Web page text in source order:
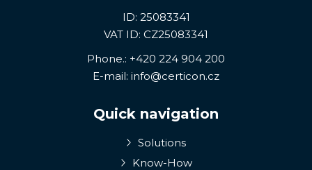
ID: 25083341
VAT ID: CZ25083341
Phone.: +420 224 904 200
E-mail: info@certicon.cz
Quick navigation
Solutions
Know-How